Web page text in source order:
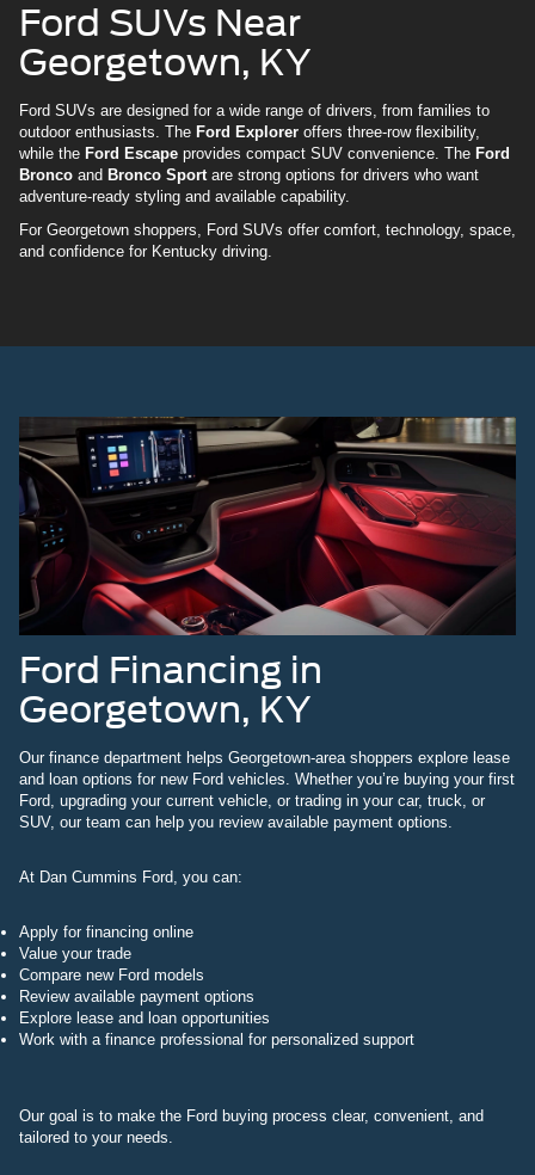
Ford SUVs Near
Georgetown, KY
Ford SUVs are designed for a wide range of drivers, from families to
outdoor enthusiasts. The Ford Explorer offers three-row flexibility,
while the Ford Escape provides compact SUV convenience. The Ford
Bronco and Bronco Sportare strong options for drivers who want
adventure-ready styling and available capability.
For Georgetown shoppers, Ford SUVs offer comfort, technology, space,
and confidence for Kentucky driving.
Ford Financing in
Georgetown, KY
Our finance department helps Georgetown-area shoppers explore lease
and loan options for new Ford vehicles. Whether you’re buying your first
Ford, upgrading your current vehicle, or trading in your car, truck, or
SUV, our team can help you review available payment options.
At Dan Cummins Ford, you can:
Apply for financing online
Value your trade
Compare new Ford models
Review available payment options
Explore lease and loan opportunities
Work with a finance professional for personalized support
Our goal is to make the Ford buying process clear, convenient, and
tailored to your needs.